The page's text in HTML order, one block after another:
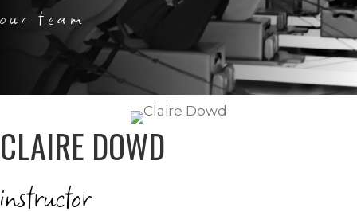
our team
CLAIRE DOWD
instructor